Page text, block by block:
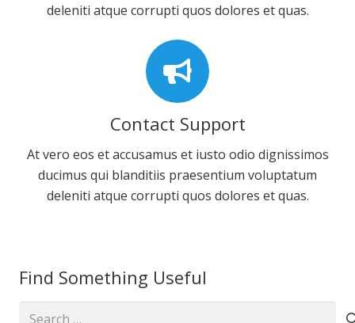
deleniti atque corrupti quos dolores et quas.
Contact Support
At vero eos et accusamus et iusto odio dignissimos
ducimus qui blanditiis praesentium voluptatum
deleniti atque corrupti quos dolores et quas.
Find Something Useful
Search